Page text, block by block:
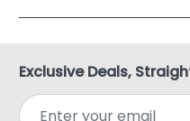
Exclusive Deals,